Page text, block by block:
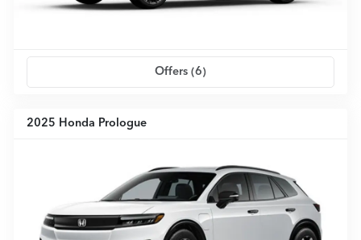
Offers (6)
2025 Honda Prologue